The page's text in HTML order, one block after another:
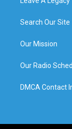
Search Our Site
Our Mission
Our Radio
DMCA Contact